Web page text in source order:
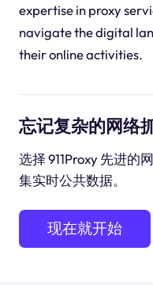
expertise in proxy
navigate the digital
their online activities.
忘记复杂的网络
选择 911Proxy 先进的
集实时公共数据。
现在就开始